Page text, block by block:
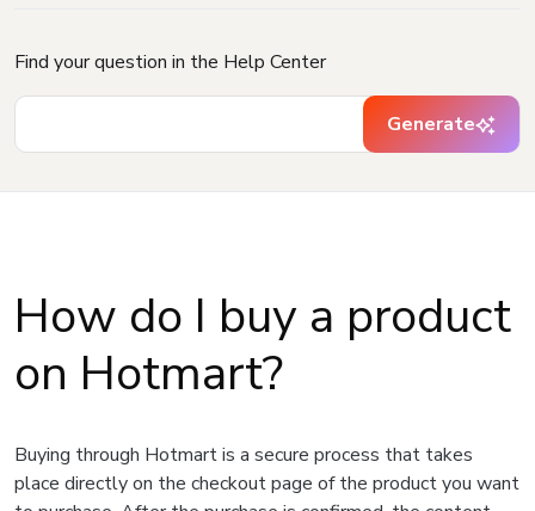
Find your question in the Help Center
Generate
How do I buy a product
on Hotmart?
Buying through Hotmart is a secure process that takes
place directly on the checkout page of the product you want